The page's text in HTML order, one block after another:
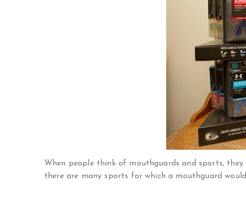
When people think of mouthguards and sports,
there are many sports for which a mouthguard